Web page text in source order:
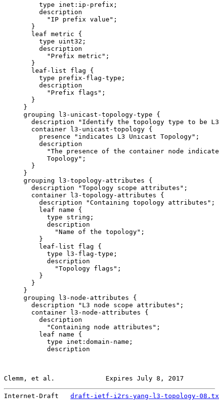
         type inet:ip-prefix;
         description
           "IP prefix value";
       }
       leaf metric {
         type uint32;
         description
           "Prefix metric";
       }
       leaf-list flag {
         type prefix-flag-type;
         description
           "Prefix flags";
       }
     }
     grouping l3-unicast-topology-type {
description "Identify the topology type to be
       container l3-unicast-topology {
         presence "indicates L3 Unicast Topology";
         description
"The presence of the container node
           Topology";
       }
     }
     grouping l3-topology-attributes {
       description "Topology scope attributes";
       container l3-topology-attributes {
         description "Containing topology attributes";
         leaf name {
           type string;
           description
             "Name of the topology";
         }
         leaf-list flag {
           type l3-flag-type;
           description
             "Topology flags";
         }
       }
     }
     grouping l3-node-attributes {
       description "L3 node scope attributes";
       container l3-node-attributes {
         description
           "Containing node attributes";
         leaf name {
           type inet:domain-name;
           description
Clemm, et al.             Expires July 8, 2017
Internet-Draft draft-ietf-i2rs-yang-l3-topology-